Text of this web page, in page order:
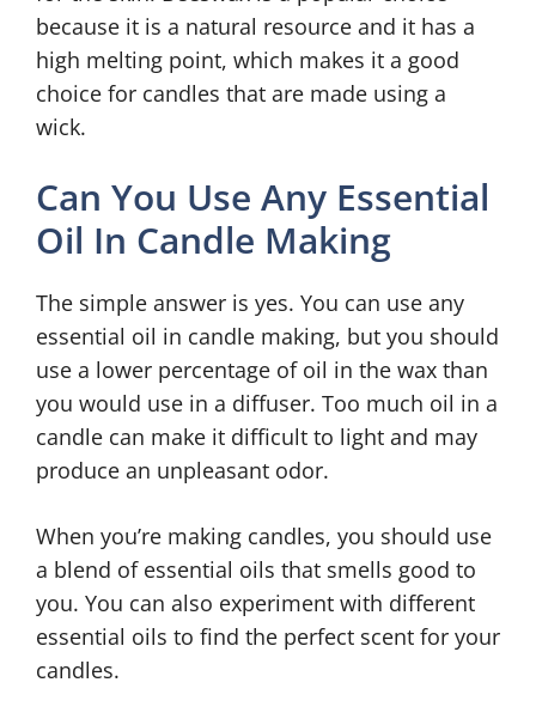
because it is a natural resource and it has a
high melting point, which makes it a good
choice for candles that are made using a
wick.
Can You Use Any Essential
Oil In Candle Making
The simple answer is yes. You can use any
essential oil in candle making, but you should
use a lower percentage of oil in the wax than
you would use in a diffuser. Too much oil in a
candle can make it difficult to light and may
produce an unpleasant odor.
When you’re making candles, you should use
a blend of essential oils that smells good to
you. You can also experiment with different
essential oils to find the perfect scent for your
candles.